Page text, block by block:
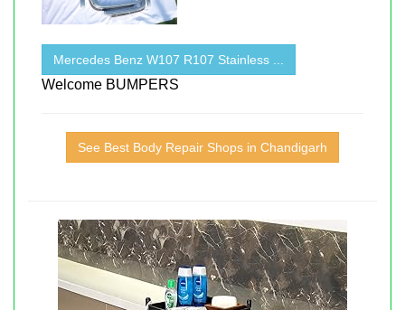
Mercedes Benz W107 R107 Stainless ...
Welcome BUMPERS
See Best Body Repair Shops in Chandigarh